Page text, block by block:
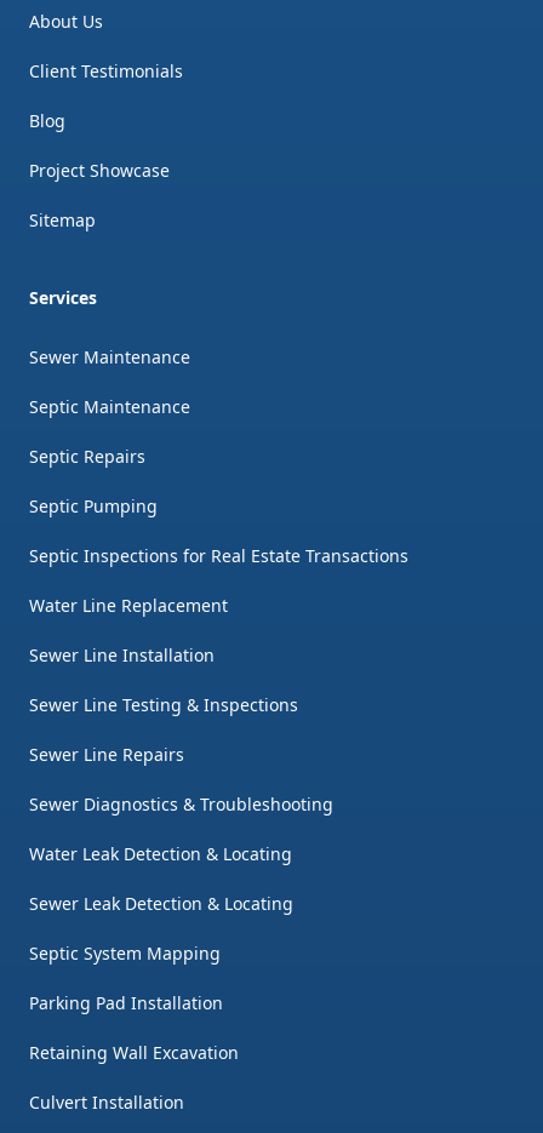
About Us
Client Testimonials
Blog
Project Showcase
Sitemap
Services
Sewer Maintenance
Septic Maintenance
Septic Repairs
Septic Pumping
Septic Inspections for Real Estate Transactions
Water Line Replacement
Sewer Line Installation
Sewer Line Testing & Inspections
Sewer Line Repairs
Sewer Diagnostics & Troubleshooting
Water Leak Detection & Locating
Sewer Leak Detection & Locating
Septic System Mapping
Parking Pad Installation
Retaining Wall Excavation
Culvert Installation